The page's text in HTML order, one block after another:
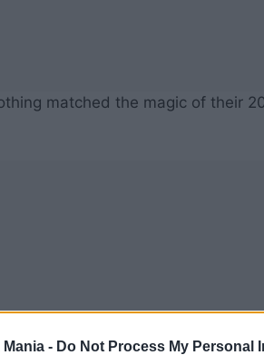
- Do Not Process My Personal
matched the magic of their